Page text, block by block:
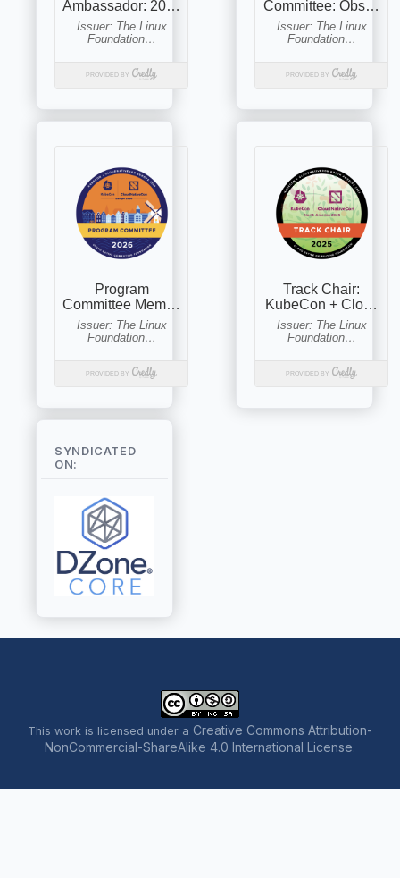
SYNDICATED
ON:
This work is licensed under a Creative Commons Attribution-
NonCommercial-ShareAlike 4.0 International License.